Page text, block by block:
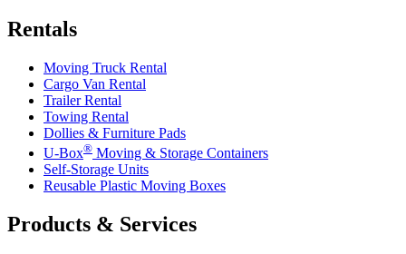
Rentals
Moving Truck Rental
Cargo Van Rental
Trailer Rental
Towing Rental
Dollies & Furniture Pads
U-Box® Moving & Storage Containers
Self-Storage Units
Reusable Plastic Moving Boxes
Products & Services